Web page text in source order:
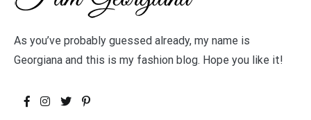
As you’ve probably guessed already, my name is
Georgiana and this is my fashion blog. Hope you like it!